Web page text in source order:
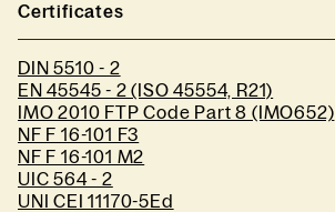
Certificates
DIN 5510 - 2
EN 45545 - 2 (ISO 45554, R21)
IMO 2010 FTP Code Part 8 (IMO652)
NF F 16-101 F3
NF F 16-101 M2
UIC 564 - 2
UNI CEI 11170-5Ed